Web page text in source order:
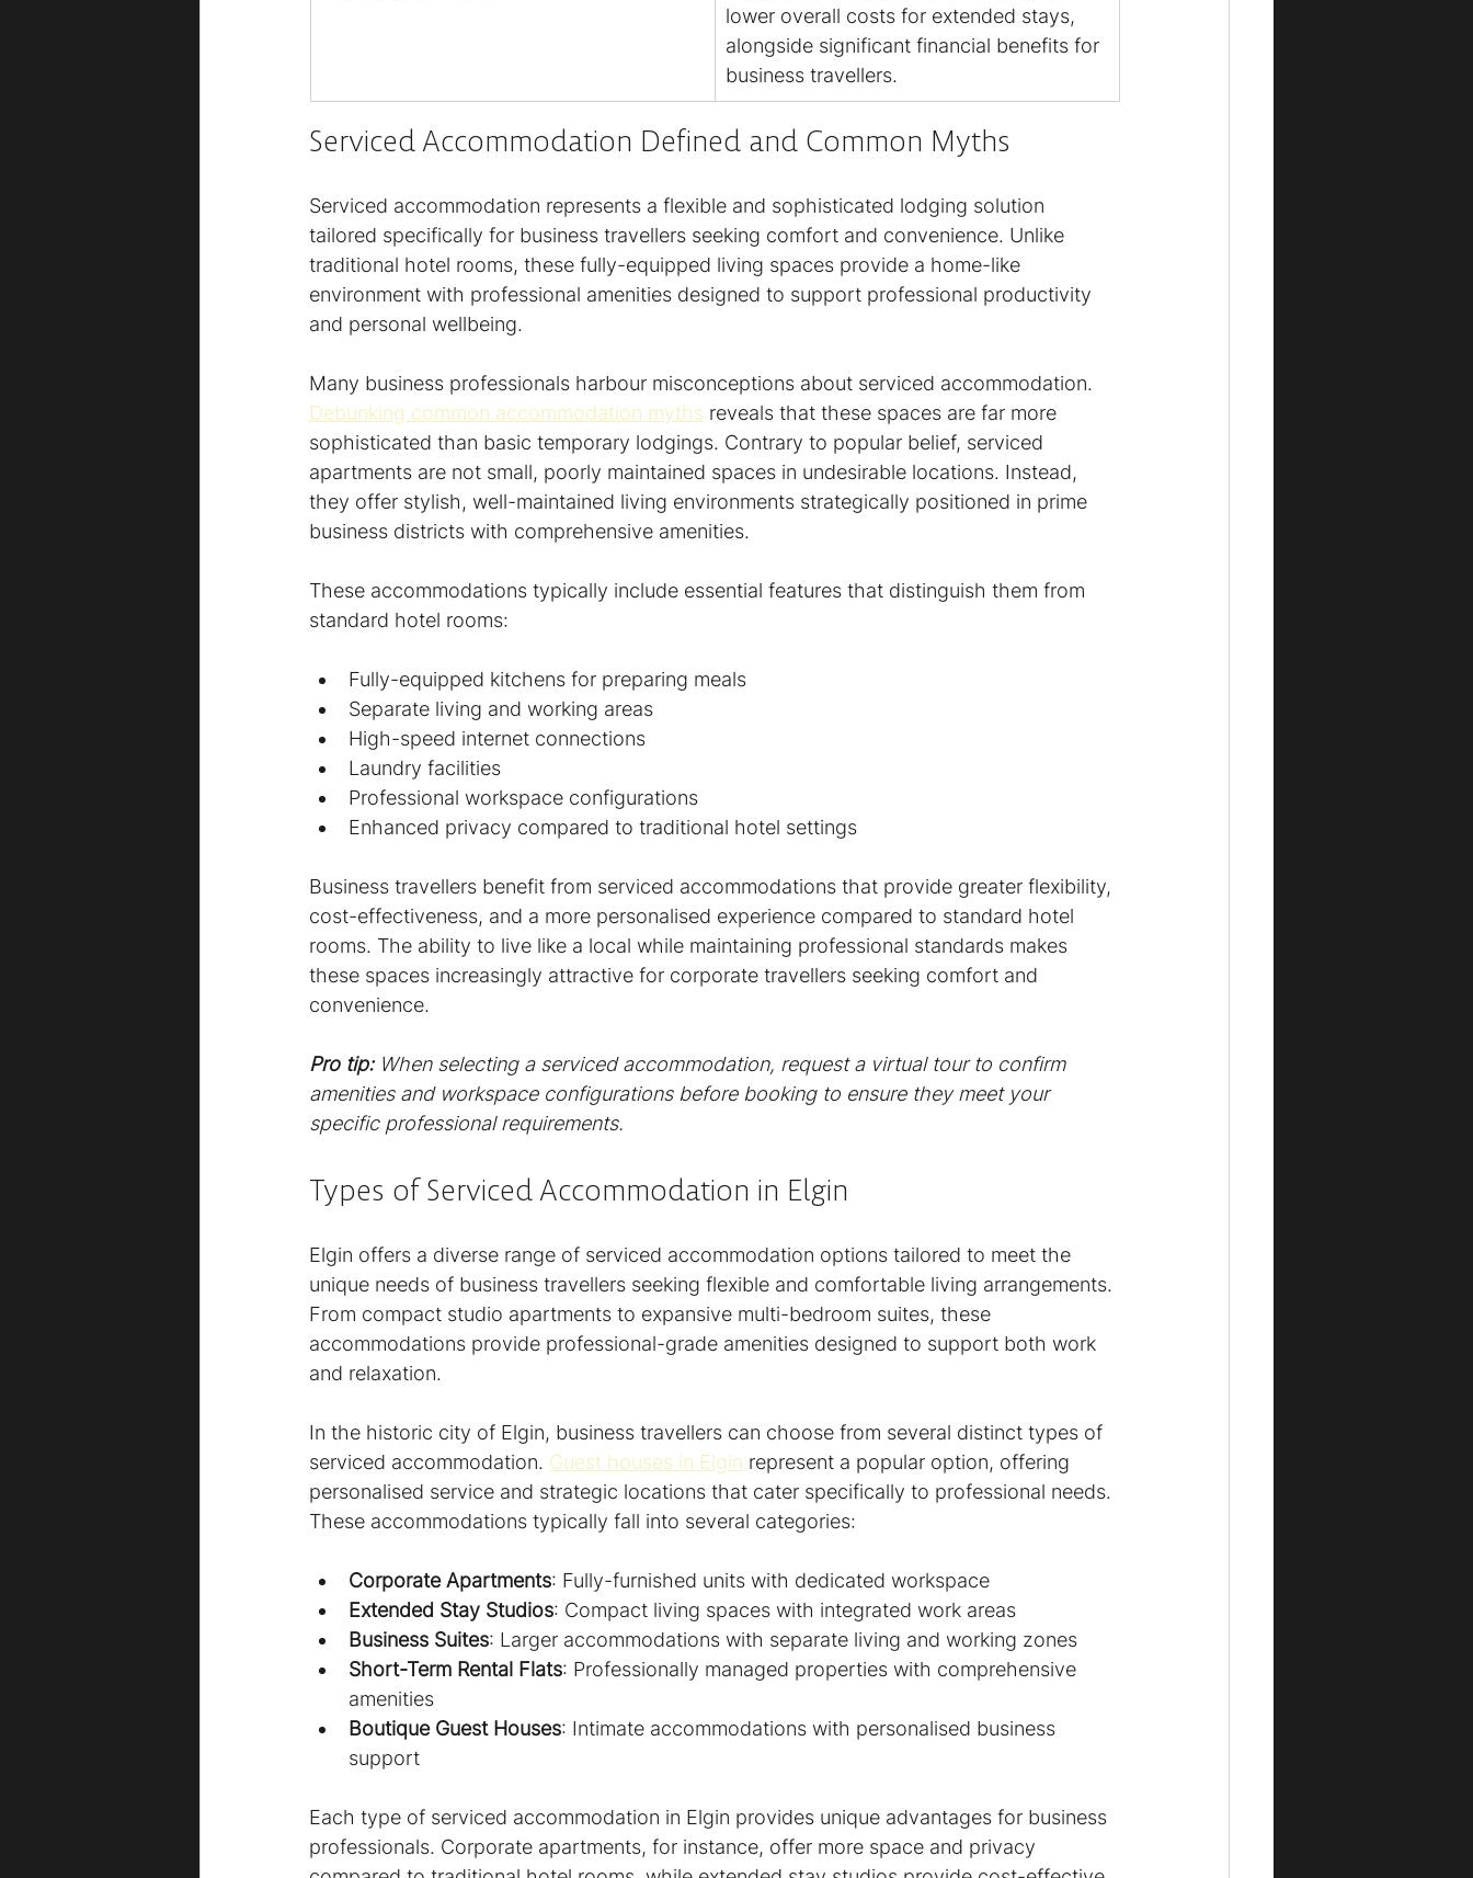
lower overall costs for extended stays,
alongside significant financial benefits for
business travellers.
Serviced Accommodation Defined and Common Myths
Serviced accommodation represents a flexible and sophisticated lodging solution
tailored specifically for business travellers seeking comfort and convenience. Unlike
traditional hotel rooms, these fully-equipped living spaces provide a home-like
environment with professional amenities designed to support professional productivity
and personal wellbeing.
Many business professionals harbour misconceptions about serviced accommodation.
Debunking common accommodation myths reveals that these spaces are far more
sophisticated than basic temporary lodgings. Contrary to popular belief, serviced
apartments are not small, poorly maintained spaces in undesirable locations. Instead,
they offer stylish, well-maintained living environments strategically positioned in prime
business districts with comprehensive amenities.
These accommodations typically include essential features that distinguish them from
standard hotel rooms:
Fully-equipped kitchens for preparing meals
Separate living and working areas
High-speed internet connections
Laundry facilities
Professional workspace configurations
Enhanced privacy compared to traditional hotel settings
Business travellers benefit from serviced accommodations that provide greater flexibility,
cost-effectiveness, and a more personalised experience compared to standard hotel
rooms. The ability to live like a local while maintaining professional standards makes
these spaces increasingly attractive for corporate travellers seeking comfort and
convenience.
Pro tip: When selecting a serviced accommodation, request a virtual tour to confirm
amenities and workspace configurations before booking to ensure they meet your
specific professional requirements.
Types of Serviced Accommodation in Elgin
Elgin offers a diverse range of serviced accommodation options tailored to meet the
unique needs of business travellers seeking flexible and comfortable living arrangements.
From compact studio apartments to expansive multi-bedroom suites, these
accommodations provide professional-grade amenities designed to support both work
and relaxation.
In the historic city of Elgin, business travellers can choose from several distinct types of
serviced accommodation. Guest houses in Elgin represent a popular option, offering
personalised service and strategic locations that cater specifically to professional needs.
These accommodations typically fall into several categories:
Corporate Apartments: Fully-furnished units with dedicated workspace
Extended Stay Studios: Compact living spaces with integrated work areas
Business Suites: Larger accommodations with separate living and working zones
Short-Term Rental Flats: Professionally managed properties with comprehensive
amenities
Boutique Guest Houses: Intimate accommodations with personalised business
support
Each type of serviced accommodation in Elgin provides unique advantages for business
professionals. Corporate apartments, for instance, offer more space and privacy